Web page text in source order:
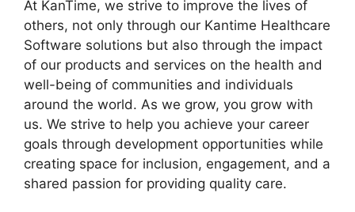
At KanTime, we strive to improve the lives of
others, not only through our Kantime Healthcare
Software solutions but also through the impact
of our products and services on the health and
well-being of communities and individuals
around the world. As we grow, you grow with
us. We strive to help you achieve your career
goals through development opportunities while
creating space for inclusion, engagement, and a
shared passion for providing quality care.